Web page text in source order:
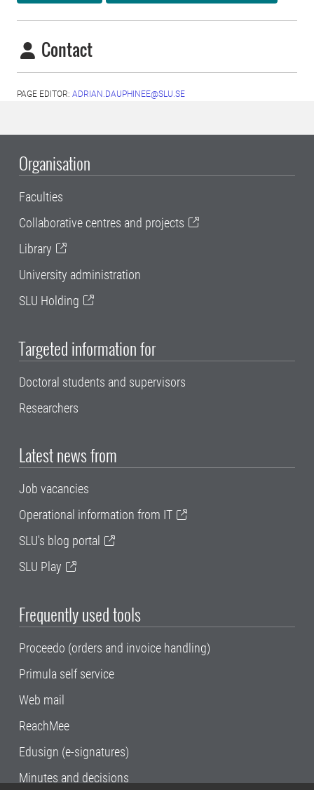
Contact
PAGE EDITOR: ADRIAN.DAUPHINEE@SLU.SE
Organisation
Faculties
Collaborative centres and projects
Library
University administration
SLU Holding
Targeted information for
Doctoral students and supervisors
Researchers
Latest news from
Job vacancies
Operational information from IT
SLU's blog portal
SLU Play
Frequently used tools
Proceedo (orders and invoice handling)
Primula self service
Web mail
ReachMee
Edusign (e-signatures)
Minutes and decisions